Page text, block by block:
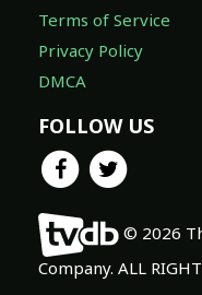
Terms of Service
Privacy Policy
DMCA
FOLLOW US
© 2026
Company. ALL